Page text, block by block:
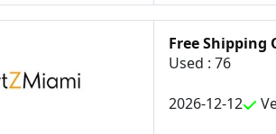
Free Shipping
Used : 76
2026-12-12